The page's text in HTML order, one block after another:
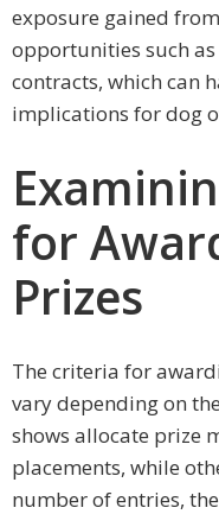
exposure gained
opportunities such
contracts, which can
implications for dog
for
Prizes
The criteria for
vary depending on
shows allocate prize
placements, while
number of entries,